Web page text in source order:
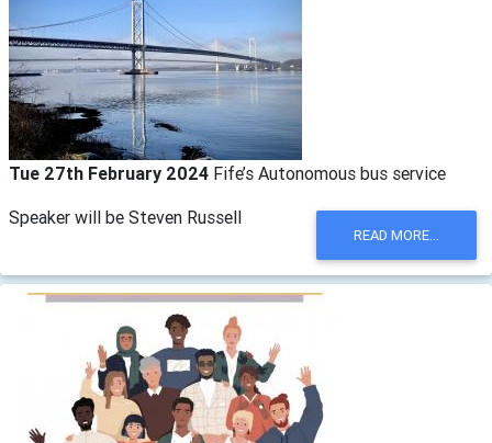
Tue 27th February 2024 Fife’s Autonomous bus service
Speaker will be Steven Russell
READ MORE...